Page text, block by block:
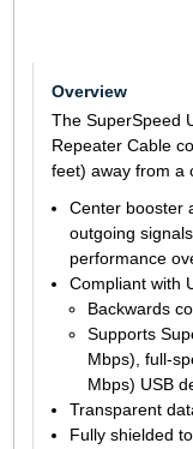
Overview
The SuperSpeed
Repeater Cable
feet) away from a
Center booster
outgoing
performance
Compliant with
Backwards
Supports
Mbps), full-
Mbps) USB
Transparent
Fully shielded